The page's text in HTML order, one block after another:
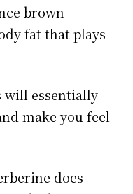
brown
fat that plays
will essentially
make you feel
does